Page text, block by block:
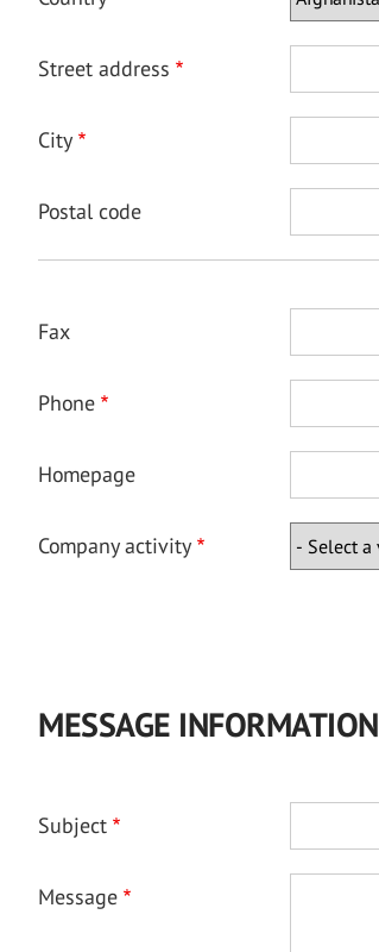
Street address
City
Postal code
Fax
Phone
Homepage
Company activity
MESSAGE INFORMATION
Subject
Message